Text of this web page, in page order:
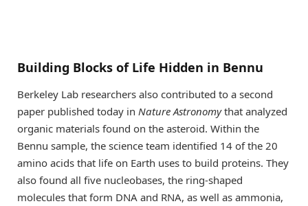
Building Blocks of Life Hidden in Bennu
Berkeley Lab researchers also contributed to a second
paper published today in Nature Astronomythat analyzed
organic materials found on the asteroid. Within the
Bennu sample, the science team identified 14 of the 20
amino acids that life on Earth uses to build proteins. They
also found all five nucleobases, the ring-shaped
molecules that form DNA and RNA, as well as ammonia,